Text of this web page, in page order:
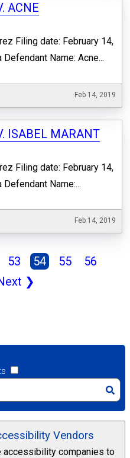
ACNE
Filing date: February 14,
Name: Acne...
Feb 14, 2019
ISABEL MARANT
Filing date: February 14,
Name:...
Feb 14, 2019
53 54 55
56
❯
Vendors
accessibility companies to